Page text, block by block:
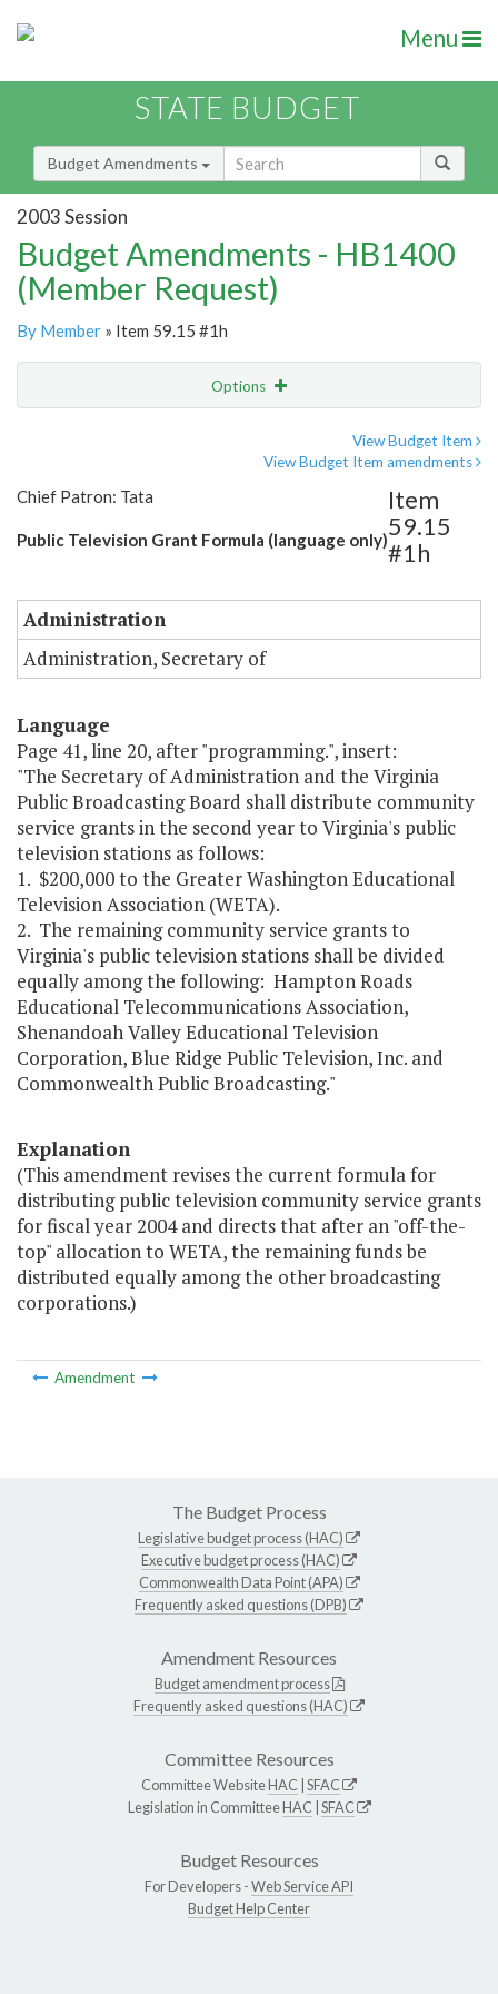
Menu
STATE BUDGET
Budget Amendments
2003 Session
Budget Amendments - HB1400
(Member Request)
By Member » Item 59.15 #1h
Options
View Budget Item
View Budget Item amendments
Chief Patron: Tata
Public Television Grant Formula (language only)
Item
59.15
#1h
Administration
Administration, Secretary of
Language
Page 41, line 20, after "programming.", insert:
"The Secretary of Administration and the Virginia
Public Broadcasting Board shall distribute community
service grants in the second year to Virginia's public
television stations as follows:
1. $200,000 to the Greater Washington Educational
Television Association (WETA).
2. The remaining community service grants to
Virginia's public television stations shall be divided
equally among the following: Hampton Roads
Educational Telecommunications Association,
Shenandoah Valley Educational Television
Corporation, Blue Ridge Public Television, Inc. and
Commonwealth Public Broadcasting."
Explanation
(This amendment revises the current formula for
distributing public television community service grants
for fiscal year 2004 and directs that after an "off-the-
top" allocation to WETA, the remaining funds be
distributed equally among the other broadcasting
corporations.)
Amendment
The Budget Process
Legislative budget process (HAC)
Executive budget process (HAC)
Commonwealth Data Point (APA)
Frequently asked questions (DPB)
Amendment Resources
Budget amendment process
Frequently asked questions (HAC)
Committee Resources
Committee WebsiteHAC SFAC
Legislation in CommitteeHAC SFAC
Budget Resources
For Developers -Web Service API
Budget Help Center